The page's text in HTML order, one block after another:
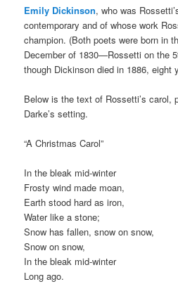
Emily Dickinson, who was
contemporary and of whose work
champion. (Both poets were born in
December of 1830—Rossetti on the
though Dickinson died in 1886, eight
Below is the text of Rossetti’s carol,
Darke’s setting.
“A Christmas Carol”
In the bleak mid-winter
Frosty wind made moan,
Earth stood hard as iron,
Water like a stone;
Snow has fallen, snow on snow,
Snow on snow,
In the bleak mid-winter
Long ago.